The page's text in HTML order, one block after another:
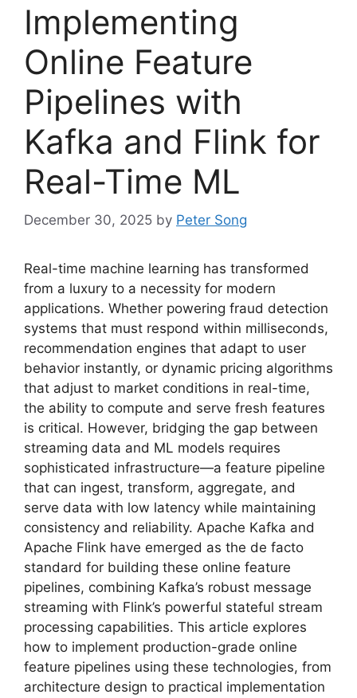
Implementing
Online Feature
Pipelines with
Kafka and Flink for
Real-Time ML
December 30, 2025 by Peter Song
Real-time machine learning has transformed
from a luxury to a necessity for modern
applications. Whether powering fraud detection
systems that must respond within milliseconds,
recommendation engines that adapt to user
behavior instantly, or dynamic pricing algorithms
that adjust to market conditions in real-time,
the ability to compute and serve fresh features
is critical. However, bridging the gap between
streaming data and ML models requires
sophisticated infrastructure—a feature pipeline
that can ingest, transform, aggregate, and
serve data with low latency while maintaining
consistency and reliability. Apache Kafka and
Apache Flink have emerged as the de facto
standard for building these online feature
pipelines, combining Kafka’s robust message
streaming with Flink’s powerful stateful stream
processing capabilities. This article explores
how to implement production-grade online
feature pipelines using these technologies, from
architecture design to practical implementation